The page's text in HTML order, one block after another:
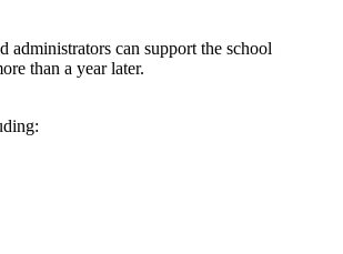
administrators can support the school
than a year later.